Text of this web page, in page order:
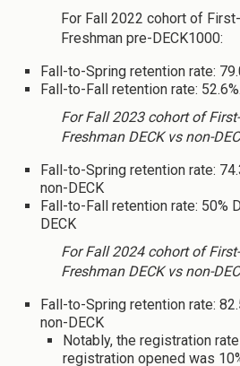
For Fall 2022 cohort of
Freshman pre-DECK1000:
Fall-to-Spring retention rate:
Fall-to-Fall retention rate: 52.6%.
For Fall 2023 cohort of
Freshman DECK vs non-
Fall-to-Spring retention rate:
non-DECK
Fall-to-Fall retention rate: 50%
DECK
For Fall 2024 cohort of
Freshman DECK vs non-
Fall-to-Spring retention rate:
non-DECK
Notably, the registration
registration opened was